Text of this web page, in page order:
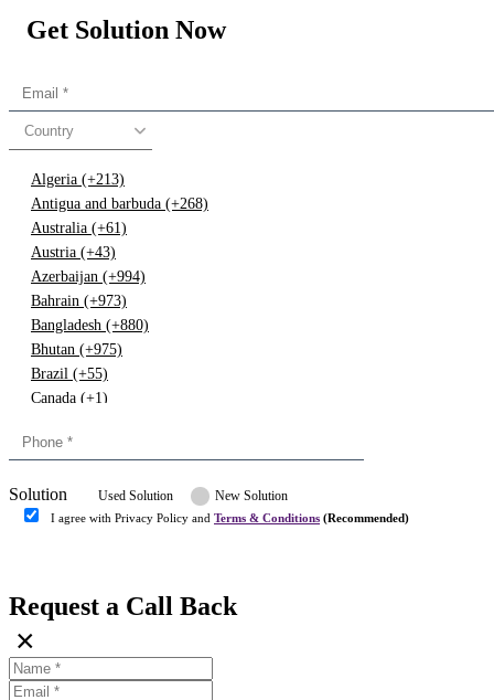
Get Solution Now
Country
Algeria (+213)
Antigua and barbuda (+268)
Australia (+61)
Austria (+43)
Azerbaijan (+994)
Bahrain (+973)
Bangladesh (+880)
Bhutan (+975)
Brazil (+55)
Canada (+1)
Congo (+243)
Denmark (+45)
Dominican republic (+849)
Finland (+358)
France (+33)
Gambia (+220)
Germany (+49)
Solution Used Solution New Solution
I agree with Privacy Policy and Terms & Conditions (Recommended)
Request a Call Back
×